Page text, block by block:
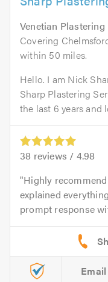
Venetian Plastering
Covering
within 50 miles.
Hello. I am Nick
Sharp Plastering
the last 6 years and
38 reviews / 4.98
Highly
explained
prompt response
Email